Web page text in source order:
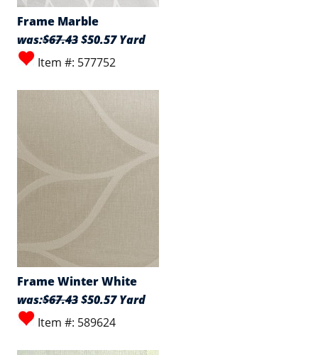
Frame Marble
was:$67.43$50.57 Yard
Item #: 577752
Frame Winter White
was:$67.43$50.57 Yard
Item #: 589624